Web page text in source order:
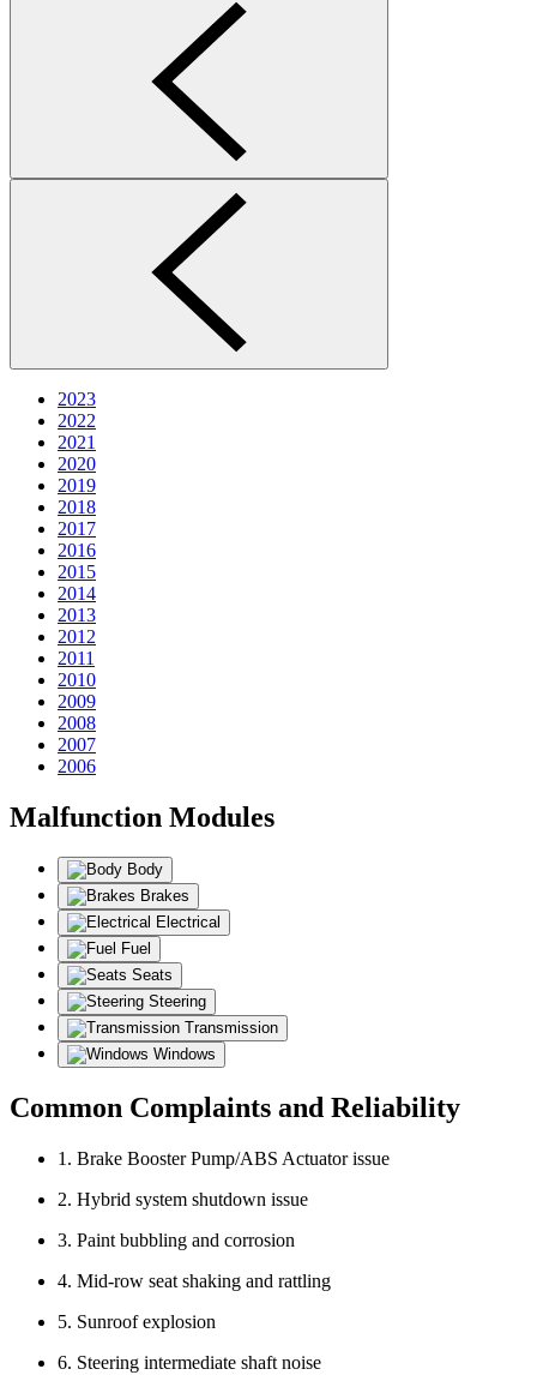
2023
2022
2021
2020
2019
2018
2017
2016
2015
2014
2013
2012
2011
2010
2009
2008
2007
2006
Malfunction Modules
Body
Brakes
Electrical
Fuel
Seats
Steering
Transmission
Windows
Common Complaints and Reliability
1. Brake Booster Pump/ABS Actuator issue
2. Hybrid system shutdown issue
3. Paint bubbling and corrosion
4. Mid-row seat shaking and rattling
5. Sunroof explosion
6. Steering intermediate shaft noise